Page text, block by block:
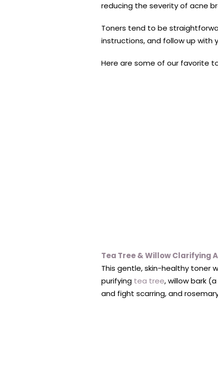
reducing the severity of acne
Toners tend to be
instructions, and follow up with
Here are some of our favorite
Tea Tree & Willow Clarifying
This gentle, skin-healthy toner
purifying tea tree, willow bark
and fight scarring, and